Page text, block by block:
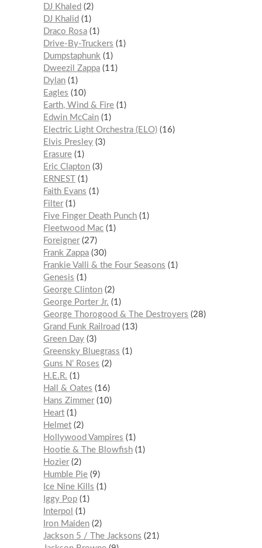
DJ Khaled
2
DJ Khalid
1
Draco Rosa 1
Drive-By-Truckers
1
Dumpstaphunk 1
Dweezil Zappa 11
Dylan 1
Eagles
10
Earth, Wind & Fire 1
Edwin McCain 1
Electric Light Orchestra (ELO) 16
Elvis Presley 3
Erasure 1
Eric Clapton 3
ERNEST
1
Faith Evans
1
Filter 1
Five Finger Death Punch 1
Fleetwood Mac 1
Foreigner 27
Frank Zappa 30
Frankie Valli & the Four Seasons
1
Genesis
1
George Clinton 2
George Porter Jr.
1
George Thorogood & The Destroyers
28
Grand Funk Railroad
13
Green Day 3
Greensky Bluegrass
1
Guns N’ Roses
2
H.E.R.
1
Hall & Oates
16
Hans Zimmer 10
Heart 1
Helmet 2
Hollywood Vampires
1
Hootie & The Blowfish 1
Hozier 2
Humble Pie 9
Ice Nine Kills
1
Iggy Pop 1
Interpol
1
Iron Maiden 2
Jackson 5 / The Jacksons
21